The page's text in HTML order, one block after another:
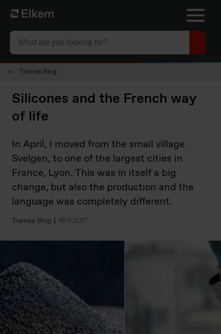
Skip to main content
To start page
Trainee Blog
Silicones and the French way
of life
In April, I moved from the small village
Svelgen, to one of the largest cities in
France, Lyon. This was in itself a big
change, but also the production and the
language was completely different.
Trainee Blog 16.11.2017